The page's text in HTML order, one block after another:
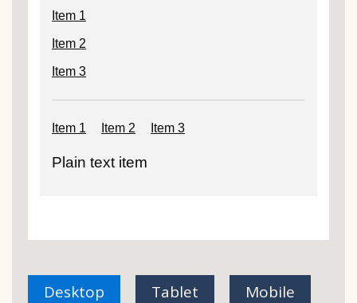
Desktop
Tablet
Mobile